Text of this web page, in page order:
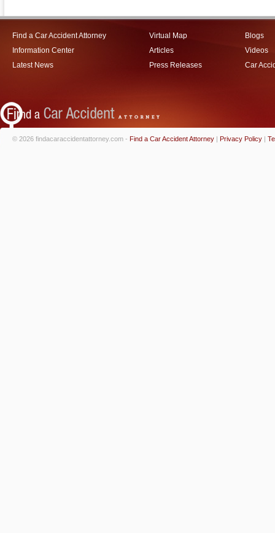
Find a Car Accident Attorney
Information Center
Latest News
Virtual Map
Articles
Press Releases
Blogs
Videos
Car
© 2026 findacaraccidentattorney.com - Find a Car Accident Attorney | Privacy Policy |